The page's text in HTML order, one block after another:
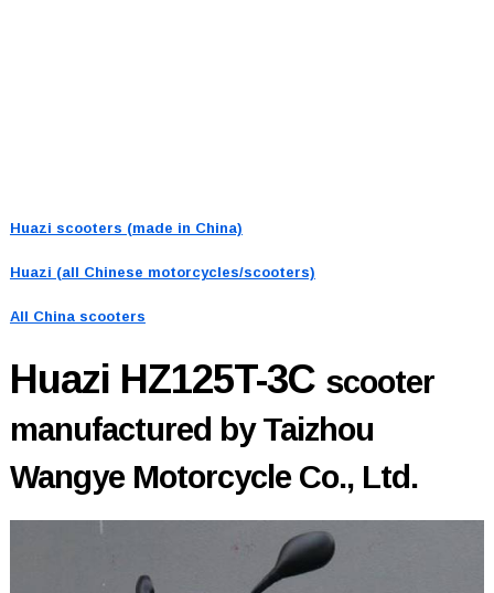
Huazi scooters (made in China)
Huazi (all Chinese motorcycles/scooters)
All China scooters
Huazi HZ125T-3C scooter
manufactured by Taizhou
Wangye Motorcycle Co., Ltd.